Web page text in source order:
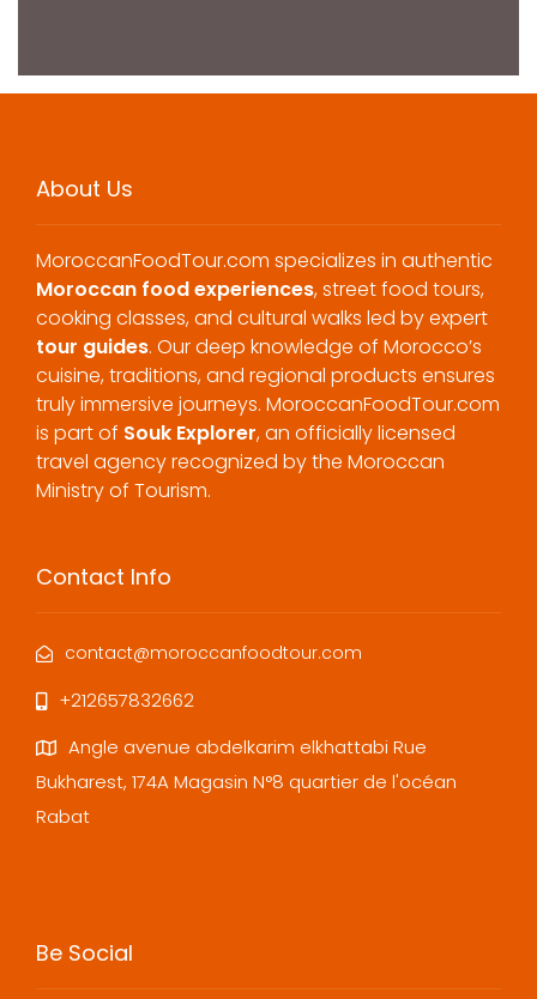
About Us
MoroccanFoodTour.com specializes in authentic
Moroccan food experiences, street food tours,
cooking classes, and cultural walks led by expert
tour guides. Our deep knowledge of Morocco’s
cuisine, traditions, and regional products ensures
truly immersive journeys. MoroccanFoodTour.com
is part of Souk Explorer, an officially licensed
travel agency recognized by the Moroccan
Ministry of Tourism.
Contact Info
contact@moroccanfoodtour.com
+212657832662
Angle avenue abdelkarim elkhattabi Rue
Bukharest, 174A Magasin N°8 quartier de l'océan
Rabat
Be Social